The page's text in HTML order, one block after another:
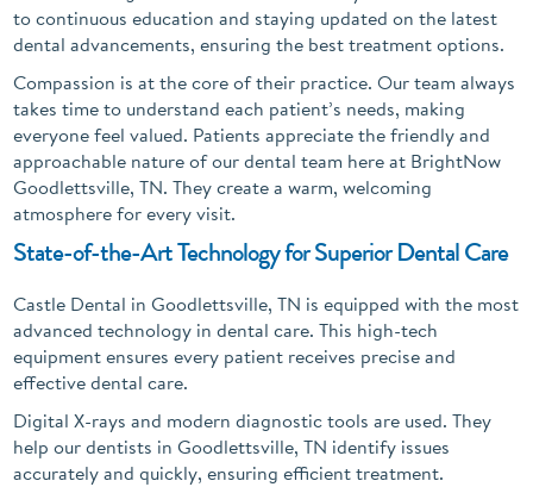
to continuous education and staying updated on the latest
dental advancements, ensuring the best treatment options.
Compassion is at the core of their practice. Our team always
takes time to understand each patient’s needs, making
everyone feel valued. Patients appreciate the friendly and
approachable nature of our dental team here at BrightNow
Goodlettsville, TN. They create a warm, welcoming
atmosphere for every visit.
State-of-the-Art Technology for Superior Dental Care
Castle Dental in Goodlettsville, TN is equipped with the most
advanced technology in dental care. This high-tech
equipment ensures every patient receives precise and
effective dental care.
Digital X-rays and modern diagnostic tools are used. They
help our dentists in Goodlettsville, TN identify issues
accurately and quickly, ensuring efficient treatment.